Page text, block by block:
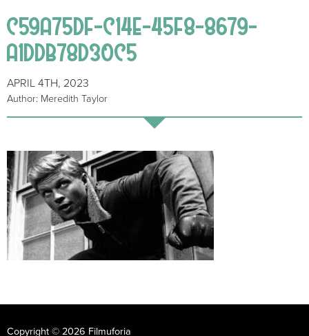
C59A75DF-C14E-45F8-8679-
A1DDB78D30C5
APRIL 4TH, 2023
Author: Meredith Taylor
Copyright © 2026 Filmuforia